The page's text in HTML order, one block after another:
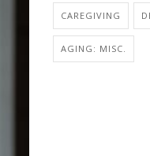
CAREGIVING
AGING: MISC.